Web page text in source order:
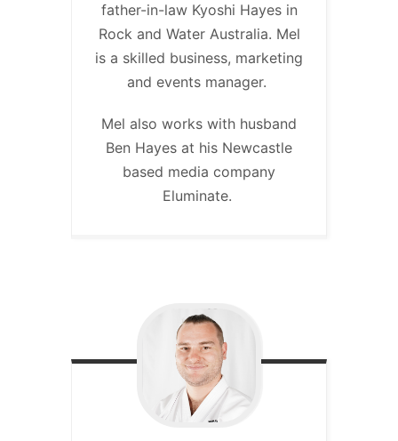
father-in-law Kyoshi Hayes in
Rock and Water Australia. Mel
is a skilled business, marketing
and events manager.
Mel also works with husband
Ben Hayes at his Newcastle
based media company
Eluminate.